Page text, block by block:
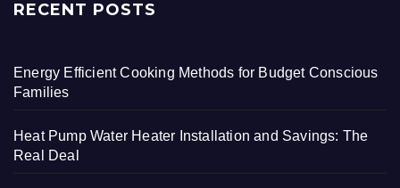
RECENT POSTS
Energy Efficient Cooking Methods for Budget Conscious
Families
Heat Pump Water Heater Installation and Savings: The
Real Deal